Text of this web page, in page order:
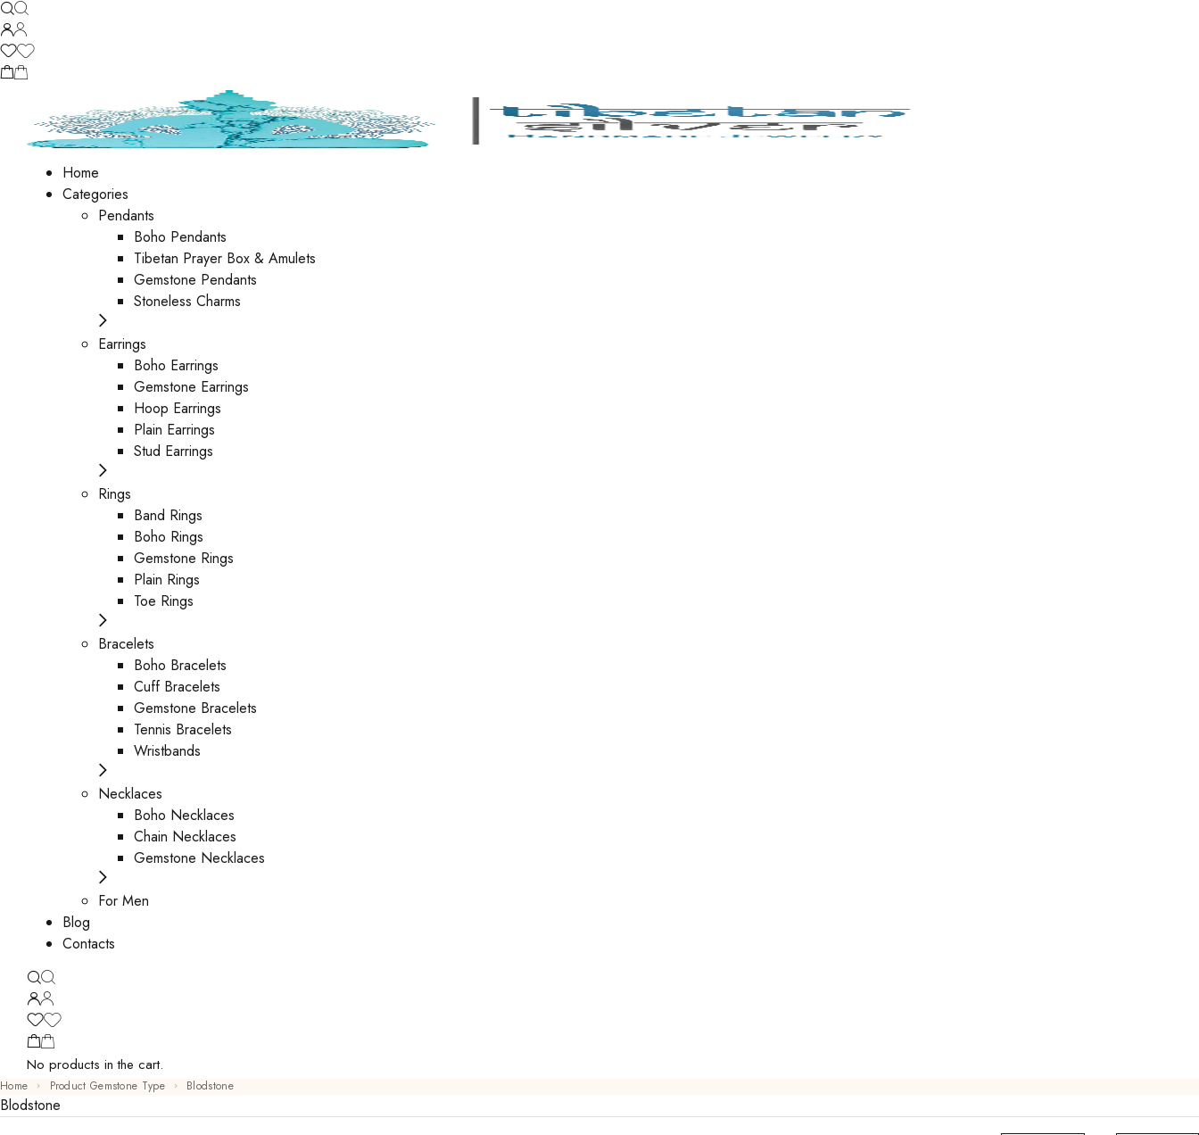
Home
Categories
Pendants
Boho Pendants
Tibetan Prayer Box & Amulets
Gemstone Pendants
Stoneless Charms
Earrings
Boho Earrings
Gemstone Earrings
Hoop Earrings
Plain Earrings
Stud Earrings
Rings
Band Rings
Boho Rings
Gemstone Rings
Plain Rings
Toe Rings
Bracelets
Boho Bracelets
Cuff Bracelets
Gemstone Bracelets
Tennis Bracelets
Wristbands
Necklaces
Boho Necklaces
Chain Necklaces
Gemstone Necklaces
For Men
Blog
Contacts
No products in the cart.
Home Product Gemstone Type Blodstone
Blodstone